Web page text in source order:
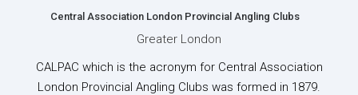
Central Association London Provincial Angling Clubs
Greater London
CALPAC which is the acronym for Central Association
London Provincial Angling Clubs was formed in 1879.